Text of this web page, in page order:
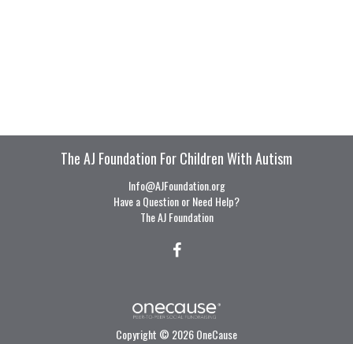
The AJ Foundation For Children With Autism
Info@AJFoundation.org
Have a Question or Need Help?
The AJ Foundation
Copyright © 2026 OneCause